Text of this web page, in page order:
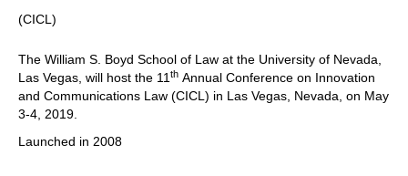
(CICL)
The William S. Boyd School of Law at the University of Nevada,
Las Vegas, will host the 11 th Annual Conference on Innovation
and Communications Law (CICL) in Las Vegas, Nevada, on May
3-4, 2019.
Launched in 2008